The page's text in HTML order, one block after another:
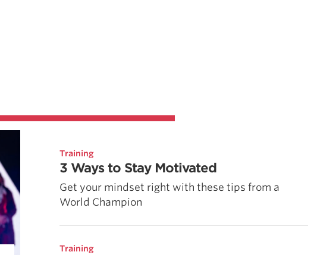
Training
3 Ways to Stay Motivated
Get your mindset right with these tips from a
World Champion
Training